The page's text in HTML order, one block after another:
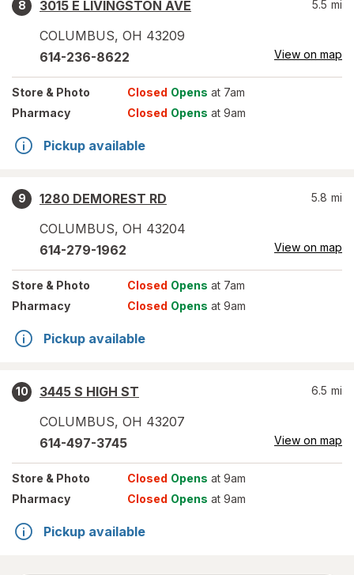
8
3015 E LIVINGSTON AVE
COLUMBUS, OH 43209
5.5 mi
614-236-8622 View on map
Store & Photo Closed Opens at 7am
Pharmacy
Closed Opens at 9am
Pickup available
9
1280 DEMOREST RD
COLUMBUS, OH 43204
5.8 mi
614-279-1962 View on map
Store & Photo Closed Opens at 7am
Pharmacy
Closed Opens at 9am
Pickup available
10
3445 S HIGH ST
COLUMBUS, OH 43207
6.5 mi
614-497-3745 View on map
Store & Photo Closed Opens at 9am
Pharmacy
Closed Opens at 9am
Pickup available